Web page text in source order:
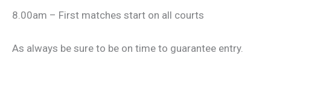
8.00am – First matches start on all courts
As always be sure to be on time to guarantee entry.